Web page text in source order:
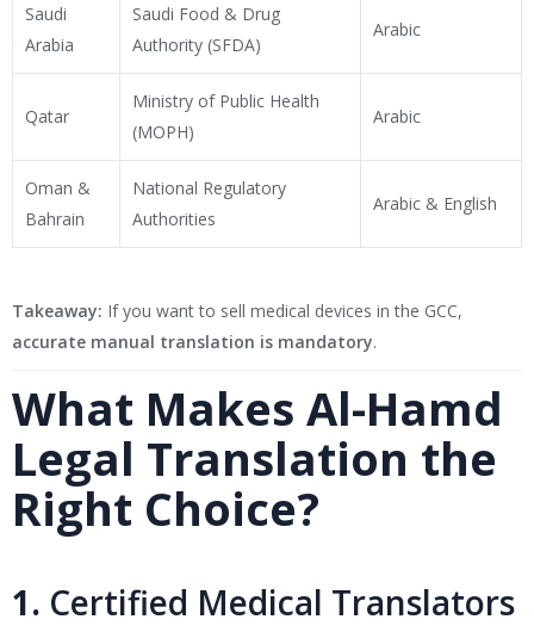
Saudi
Arabia
Saudi Food & Drug
Authority (SFDA)
Arabic
Qatar
Ministry of Public Health
(MOPH)
Arabic
Oman &
Bahrain
National Regulatory
Authorities
Arabic & English
Takeaway: If you want to sell medical devices in the GCC,
accurate manual translation is mandatory.
What Makes Al-Hamd
Legal Translation the
Right Choice?
1. Certified Medical Translators